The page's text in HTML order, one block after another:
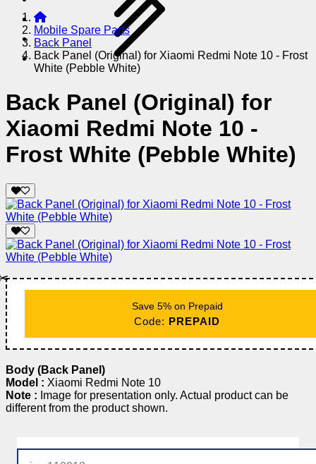
Mobile Spare Parts
Back Panel
Back Panel (Original) for Xiaomi Redmi Note 10 - Frost
White (Pebble White)
Back Panel (Original) for
Xiaomi Redmi Note 10 -
Frost White (Pebble White)
Save 5% on Prepaid
Code: PREPAID
Body (Back Panel)
Model : Xiaomi Redmi Note 10
Note : Image for presentation only. Actual product can be
different from the product shown.